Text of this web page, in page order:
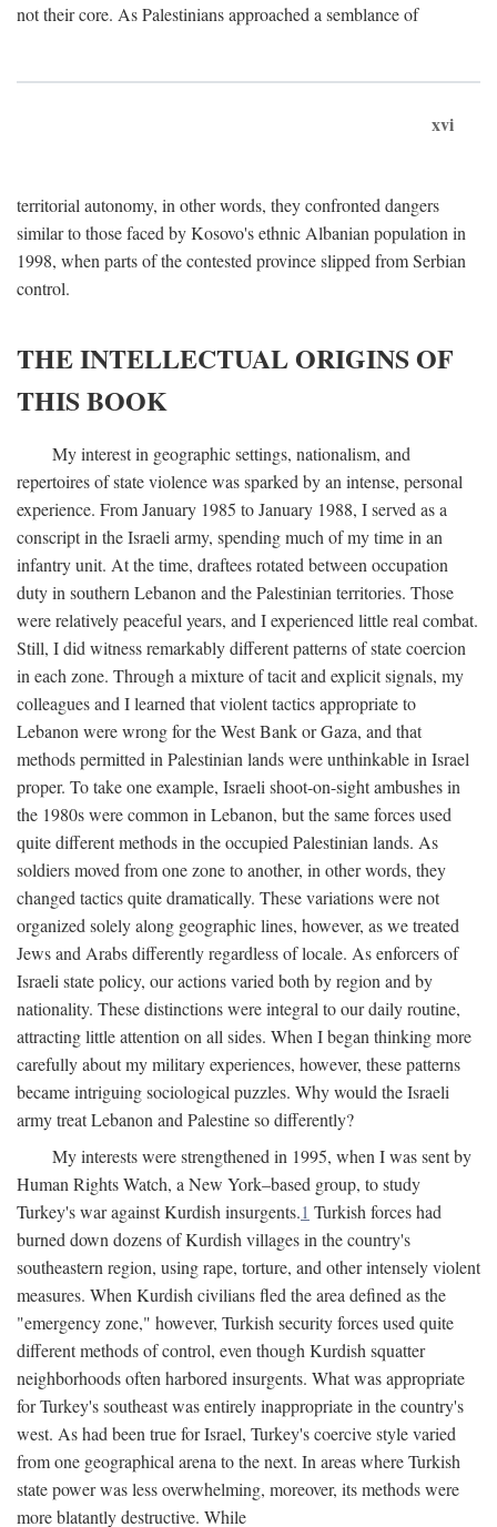
not their core. As Palestinians approached a semblance of
xvi
territorial autonomy, in other words, they confronted dangers
similar to those faced by Kosovo's ethnic Albanian population in
1998, when parts of the contested province slipped from Serbian
control.
THE INTELLECTUAL ORIGINS OF
THIS BOOK
My interest in geographic settings, nationalism, and
repertoires of state violence was sparked by an intense, personal
experience. From January 1985 to January 1988, I served as a
conscript in the Israeli army, spending much of my time in an
infantry unit. At the time, draftees rotated between occupation
duty in southern Lebanon and the Palestinian territories. Those
were relatively peaceful years, and I experienced little real combat.
Still, I did witness remarkably different patterns of state coercion
in each zone. Through a mixture of tacit and explicit signals, my
colleagues and I learned that violent tactics appropriate to
Lebanon were wrong for the West Bank or Gaza, and that
methods permitted in Palestinian lands were unthinkable in Israel
proper. To take one example, Israeli shoot-on-sight ambushes in
the 1980s were common in Lebanon, but the same forces used
quite different methods in the occupied Palestinian lands. As
soldiers moved from one zone to another, in other words, they
changed tactics quite dramatically. These variations were not
organized solely along geographic lines, however, as we treated
Jews and Arabs differently regardless of locale. As enforcers of
Israeli state policy, our actions varied both by region and by
nationality. These distinctions were integral to our daily routine,
attracting little attention on all sides. When I began thinking more
carefully about my military experiences, however, these patterns
became intriguing sociological puzzles. Why would the Israeli
army treat Lebanon and Palestine so differently?
My interests were strengthened in 1995, when I was sent by
Human Rights Watch, a New York–based group, to study
Turkey's war against Kurdish insurgents.1 Turkish forces had
burned down dozens of Kurdish villages in the country's
southeastern region, using rape, torture, and other intensely violent
measures. When Kurdish civilians fled the area defined as the
"emergency zone," however, Turkish security forces used quite
different methods of control, even though Kurdish squatter
neighborhoods often harbored insurgents. What was appropriate
for Turkey's southeast was entirely inappropriate in the country's
west. As had been true for Israel, Turkey's coercive style varied
from one geographical arena to the next. In areas where Turkish
state power was less overwhelming, moreover, its methods were
more blatantly destructive. While